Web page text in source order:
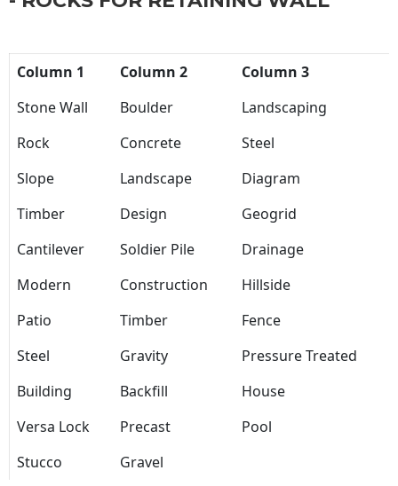
Column 1 Column 2
Column 3
Stone Wall
Boulder
Landscaping
Rock
Concrete
Steel
Slope
Landscape
Diagram
Timber
Design
Geogrid
Cantilever
Soldier Pile
Drainage
Modern
Construction
Hillside
Patio
Timber
Fence
Steel
Gravity
Pressure Treated
Building
Backfill
House
Versa Lock
Precast
Pool
Stucco
Gravel